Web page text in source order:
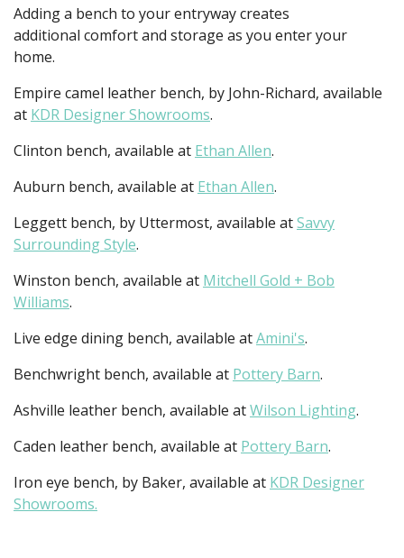
Adding a bench to your entryway creates
additional comfort and storage as you enter your
home.
Empire camel leather bench, by John-Richard, available
at KDR Designer Showrooms.
Clinton bench, available at Ethan Allen.
Auburn bench, available at Ethan Allen.
Leggett bench, by Uttermost, available atSavvy
Surrounding Style.
Winston bench, available at Mitchell Gold + Bob
Williams.
Live edge dining bench, available atAmini's.
Benchwright bench, available at Pottery Barn.
Ashville leather bench, available atWilson Lighting.
Caden leather bench, available at Pottery Barn.
Iron eye bench, by Baker, available at KDR Designer
Showrooms.